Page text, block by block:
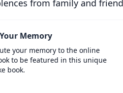
from family and
Memory
your memory to the online
to be featured in this unique
book.